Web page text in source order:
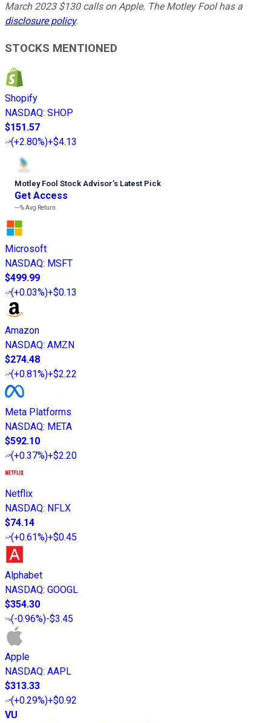
March 2023 $130 calls on Apple. The Motley Fool has a
disclosure policy.
STOCKS MENTIONED
Shopify
NASDAQ: SHOP
$151.57
(+2.80%)+$4.13
Motley Fool Stock Advisor’s Latest Pick
Get Access
---%Avg Return
Microsoft
NASDAQ: MSFT
$499.99
(+0.03%)+$0.13
Amazon
NASDAQ: AMZN
$274.48
(+0.81%)+$2.22
Meta Platforms
NASDAQ: META
$592.10
(+0.37%)+$2.20
Netflix
NASDAQ: NFLX
$74.14
(+0.61%)+$0.45
Alphabet
NASDAQ: GOOGL
$354.30
(-0.96%)-$3.45
Apple
NASDAQ: AAPL
$313.33
(+0.29%)+$0.92
VU